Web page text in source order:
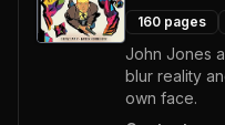
160 pages
John Jones
blur reality
own face.